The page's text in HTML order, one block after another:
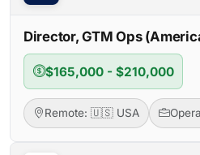
Director, GTM Ops
$165,000 - $210,000
Remote: 🇺🇸 USA